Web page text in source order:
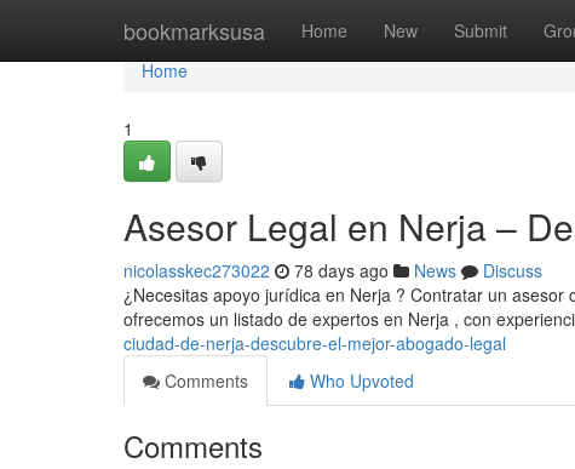
bookmarksusa Home New Submit
Home
Home
1
Asesor Legal en Nerja –
nicolasskec273022 78 days ago News
Discuss
¿Necesitas apoyo jurídica en Nerja ? Contratar un
ofrecemos un listado de expertos en Nerja , con
ciudad-de-nerja-descubre-el-mejor-abogado-legal
Comments
Who Upvoted
Comments